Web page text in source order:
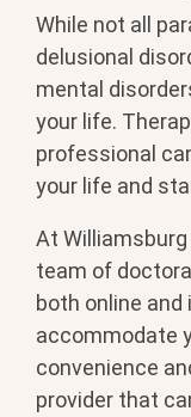
While not all
delusional
mental
your life.
professional
your life and
At Williamsburg
team of
both online
accommodate
convenience
provider that